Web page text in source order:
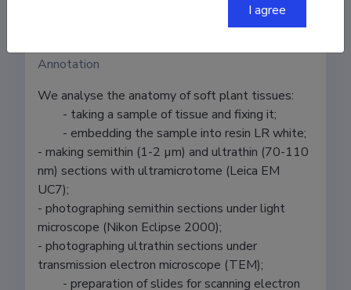
Estonian University of Life Sciences
Annotation
We analyse the anatomy of soft plant tissues:
- making semithin (1-2 µm) and ultrathin (70-110
nm) sections with ultramicrotome (Leica EM
UC7);
- photographing semithin sections under light
microscope (Nikon Eclipse 2000);
- photographing ultrathin sections under
transmission electron microscope (TEM);
I agree